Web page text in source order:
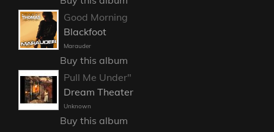
Good Morning
Blackfoot
Marauder
Buy this album
Pull Me Under"
Dream Theater
Unknown
Buy this album